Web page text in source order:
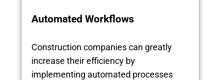
Automated Workflows
Construction companies can greatly
increase their efficiency by
implementing automated processes